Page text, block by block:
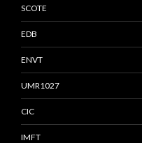
SCOTE
EDB
ENVT
UMR1027
CIC
IMFT